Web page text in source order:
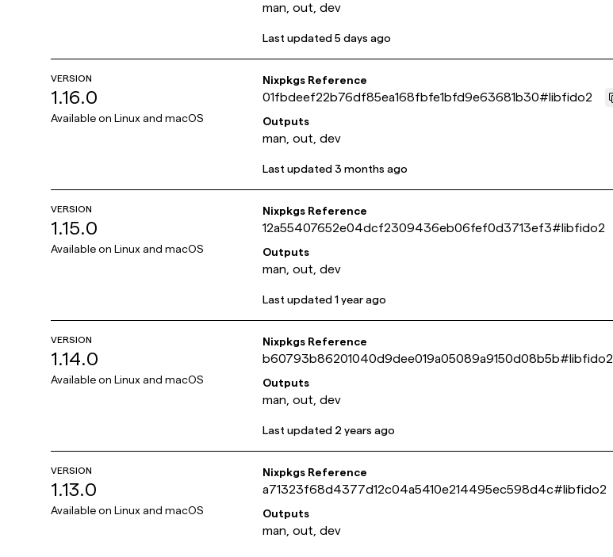
man, out, dev
Last updated 5 days ago
VERSION
1.16.0
Available on Linux and macOS
Nixpkgs Reference
01fbdeef22b76df85ea168fbfe1bfd9e63681b30#libfido2
Outputs
man, out, dev
Last updated 3 months ago
VERSION
1.15.0
Available on Linux and macOS
Nixpkgs Reference
12a55407652e04dcf2309436eb06fef0d3713ef3#libfido2
Outputs
man, out, dev
Last updated 1 year ago
VERSION
1.14.0
Available on Linux and macOS
Nixpkgs Reference
b60793b86201040d9dee019a05089a9150d08b5b#libfido2
Outputs
man, out, dev
Last updated 2 years ago
VERSION
1.13.0
Available on Linux and macOS
Nixpkgs Reference
a71323f68d4377d12c04a5410e214495ec598d4c#libfido2
Outputs
man, out, dev